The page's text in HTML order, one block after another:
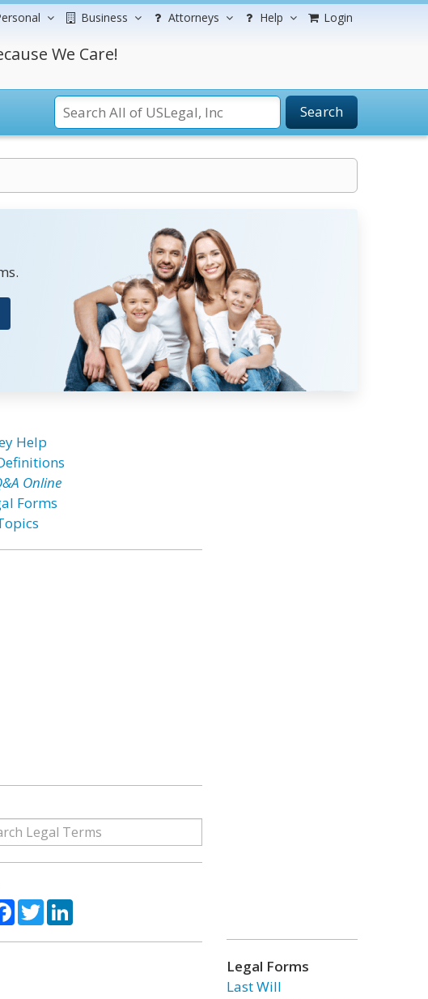
Business Attorneys Help Login
We Care!
Search
Help
Online
Forms
Facebook
TwitterLinkedIn
Legal Forms
Last Will